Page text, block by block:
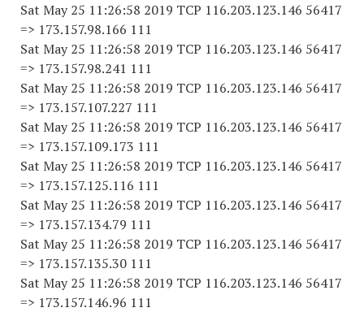
Sat May 25 11:26:58 2019 TCP 116.203.123.146 56417
=> 173.157.98.166 111
Sat May 25 11:26:58 2019 TCP 116.203.123.146 56417
=> 173.157.98.241 111
Sat May 25 11:26:58 2019 TCP 116.203.123.146 56417
=> 173.157.107.227 111
Sat May 25 11:26:58 2019 TCP 116.203.123.146 56417
=> 173.157.109.173 111
Sat May 25 11:26:58 2019 TCP 116.203.123.146 56417
=> 173.157.125.116 111
Sat May 25 11:26:58 2019 TCP 116.203.123.146 56417
=> 173.157.134.79 111
Sat May 25 11:26:58 2019 TCP 116.203.123.146 56417
=> 173.157.135.30 111
Sat May 25 11:26:58 2019 TCP 116.203.123.146 56417
=> 173.157.146.96 111